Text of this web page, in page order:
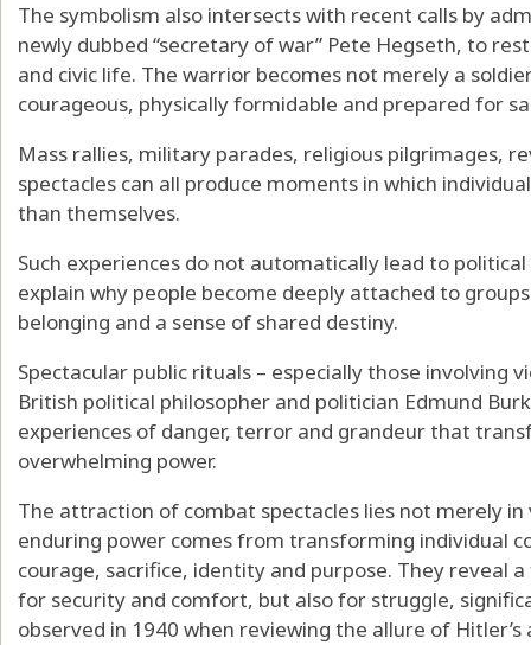
The symbolism also intersects with recent calls by
newly dubbed “secretary of war” Pete Hegseth, to
and civic life. The warrior becomes not merely a
courageous, physically formidable and prepared for
Mass rallies, military parades, religious pilgrimages,
spectacles can all produce moments in which
than themselves.
Such experiences do not automatically lead to
explain why people become deeply attached to
belonging and a sense of shared destiny.
Spectacular public rituals – especially those involving
British political philosopher and politician Edmund
experiences of danger, terror and grandeur that
overwhelming power.
The attraction of combat spectacles lies not merely
enduring power comes from transforming individual
courage, sacrifice, identity and purpose. They reveal
for security and comfort, but also for struggle,
observed in 1940 when reviewing the allure of